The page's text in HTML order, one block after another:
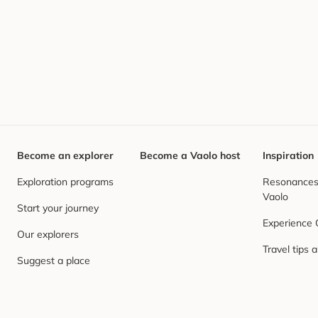
Become an explorer
Exploration programs
Start your journey
Our explorers
Suggest a place
Become a Vaolo host Inspiration
Vaolo
Experience
Travel tips